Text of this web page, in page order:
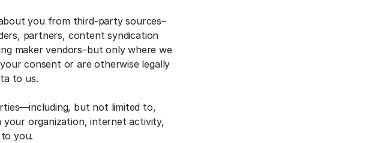
you from third-party sources–
partners, content syndication
maker vendors–but only where we
consent or are otherwise legally
to us.
but not limited to,
organization, internet activity,
you.